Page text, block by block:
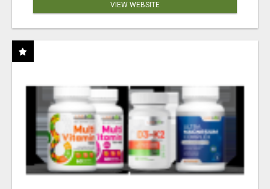
VIEW WEBSITE